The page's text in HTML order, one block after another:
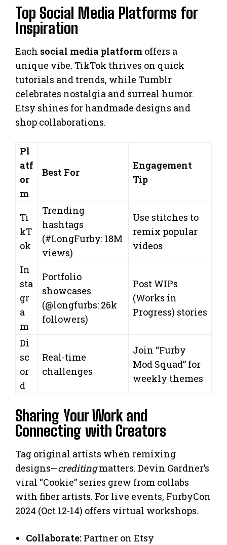
Top Social Media Platforms for
Inspiration
Each social media platform offers a
unique vibe. TikTok thrives on quick
tutorials and trends, while Tumblr
celebrates nostalgia and surreal humor.
Etsy shines for handmade designs and
shop collaborations.
Pl
atf
or
m
Best For
Engagement
Tip
Ti
kT
ok
Trending
hashtags
(#LongFurby: 18M
views)
Use stitches to
remix popular
videos
In
sta
gr
a
m
Portfolio
showcases
(@longfurbs: 26k
followers)
Post WIPs
(Works in
Progress) stories
Di
sc
or
d
Real-time
challenges
Join “Furby
Mod Squad” for
weekly themes
Sharing Your Work and
Connecting with Creators
Tag original artists when remixing
designs—creditingmatters. Devin Gardner’s
viral “Cookie” series grew from collabs
with fiber artists. For live events, FurbyCon
2024 (Oct 12-14) offers virtual workshops.
Collaborate: Partner on Etsy